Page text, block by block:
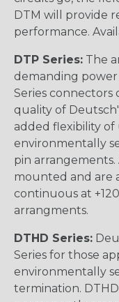
DTM will provide
performance.
DTP Series: The
demanding
Series connectors
quality of
added flexibility of
environmentally
pin
mounted and are
continuous at
arrangments.
DTHD Series:
Series for those
environmentally
termination.